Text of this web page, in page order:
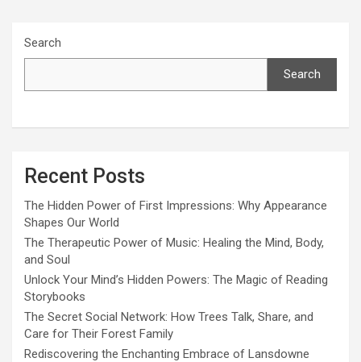
Search
Search
Recent Posts
The Hidden Power of First Impressions: Why Appearance
Shapes Our World
The Therapeutic Power of Music: Healing the Mind, Body,
and Soul
Unlock Your Mind’s Hidden Powers: The Magic of Reading
Storybooks
The Secret Social Network: How Trees Talk, Share, and
Care for Their Forest Family
Rediscovering the Enchanting Embrace of Lansdowne